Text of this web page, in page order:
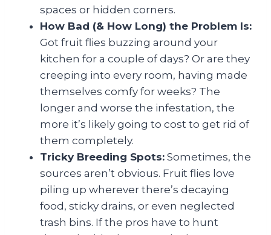
spaces or hidden corners.
How Bad (& How Long) the Problem Is:
Got fruit flies buzzing around your
kitchen for a couple of days? Or are they
creeping into every room, having made
themselves comfy for weeks? The
longer and worse the infestation, the
more it’s likely going to cost to get rid of
them completely.
Tricky Breeding Spots: Sometimes, the
sources aren’t obvious. Fruit flies love
piling up wherever there’s decaying
food, sticky drains, or even neglected
trash bins. If the pros have to hunt